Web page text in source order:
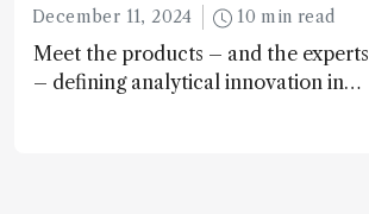
December 11, 2024 10 min read
Meet the products – and the experts
– defining analytical innovation in